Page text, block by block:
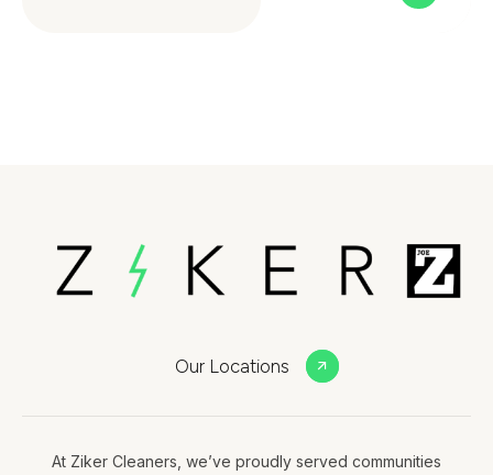
Our Locations
At Ziker Cleaners, we’ve proudly served communities